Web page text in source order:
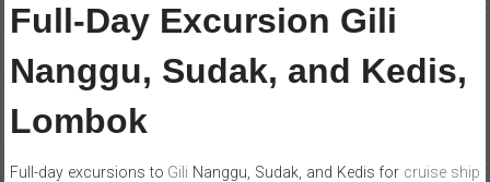
Full-Day Excursion Gili
Nanggu, Sudak, and Kedis,
Lombok
Full-day excursions to Gili Nanggu, Sudak, and Kedis for cruise ship